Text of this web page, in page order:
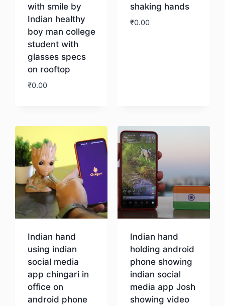
with smile by
Indian healthy
boy man college
student with
glasses specs
on rooftop
₹0.00
shaking hands
₹0.00
Indian hand
using indian
social media
app chingari in
office on
android phone
Indian hand
holding android
phone showing
indian social
media app Josh
showing video